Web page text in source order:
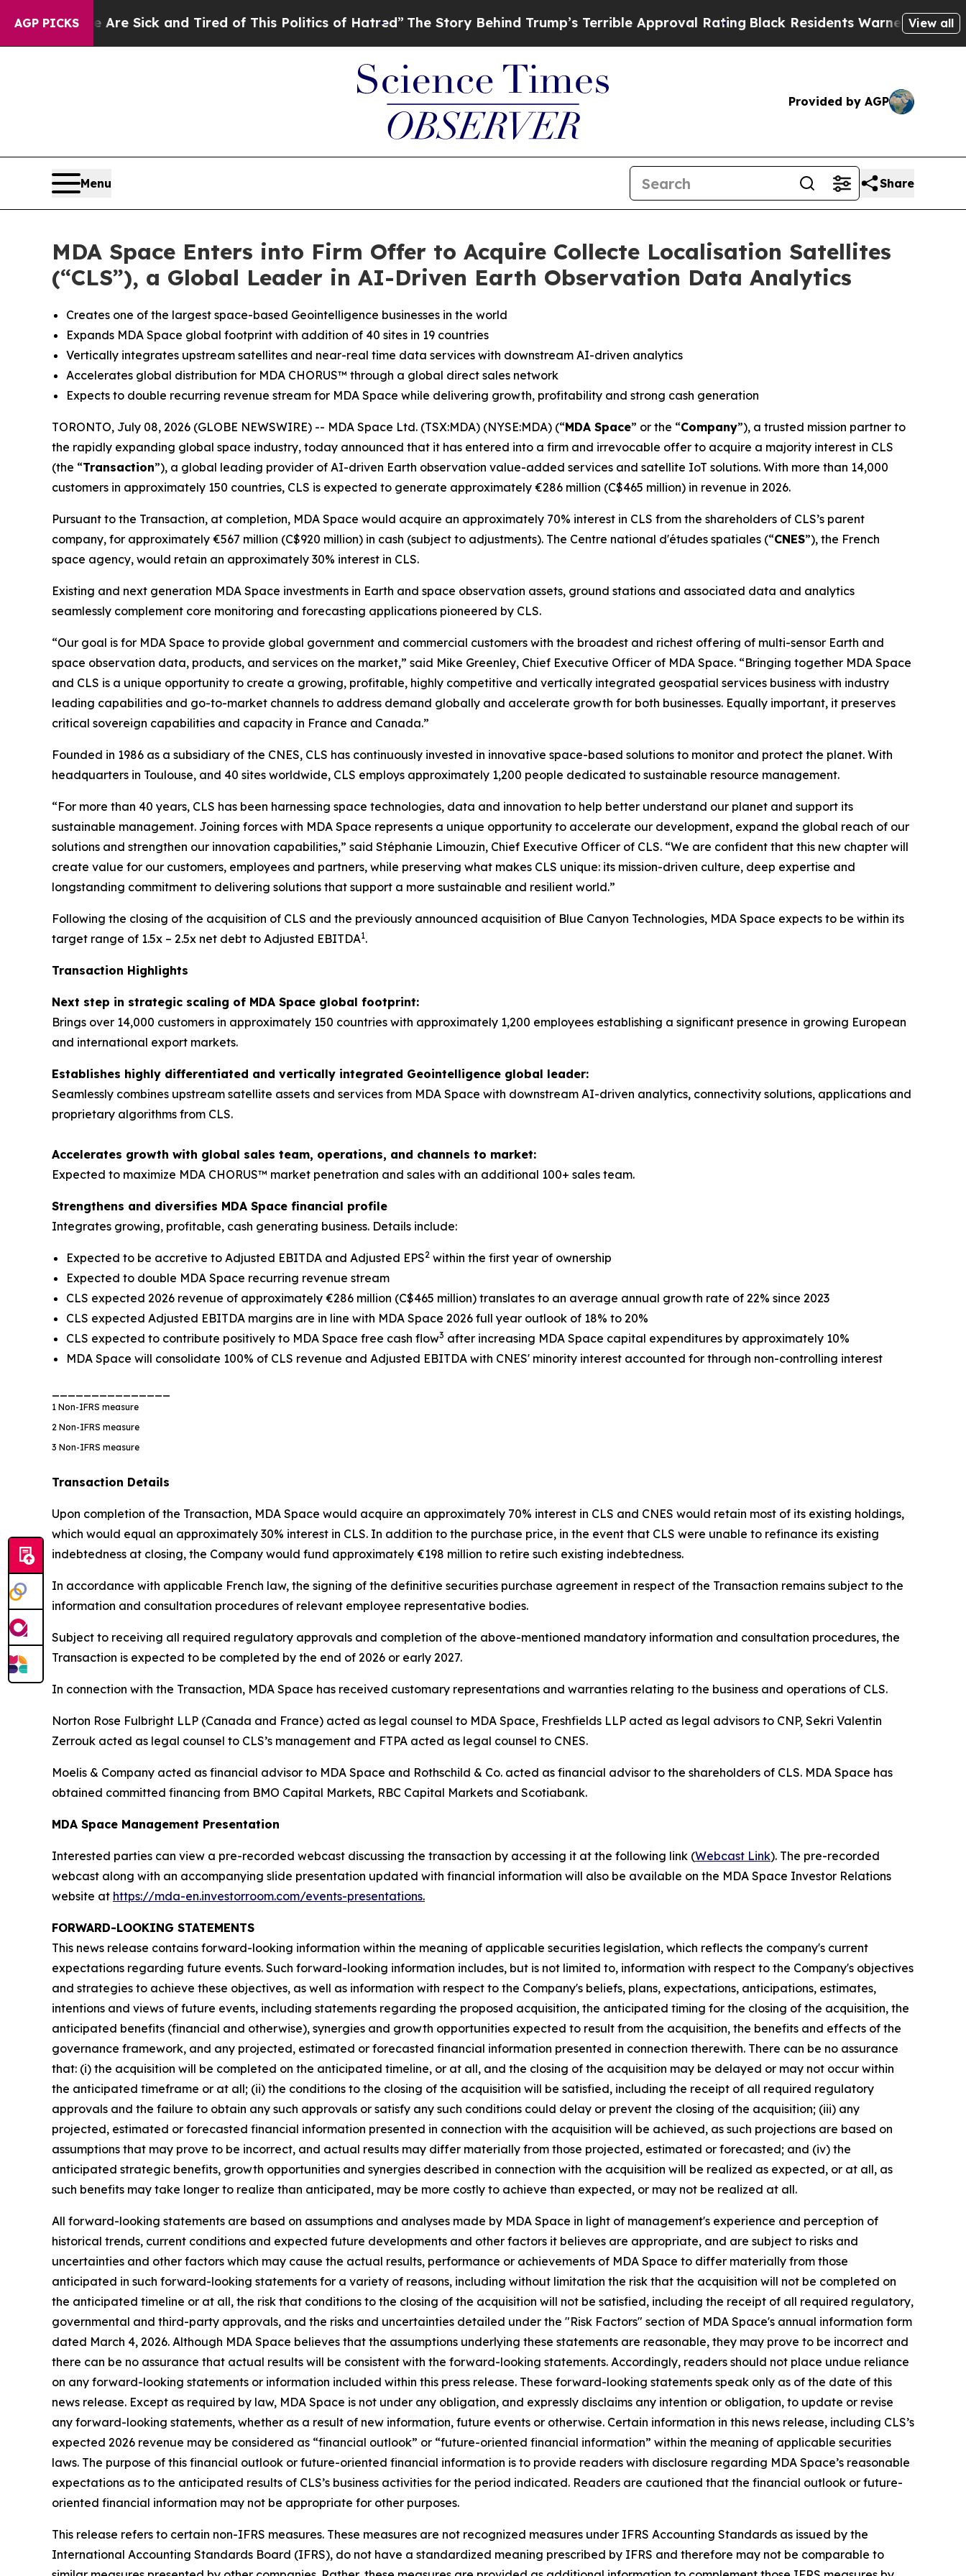
AGP PICKS
Are Sick and Tired of This Politics of Hatred”The Story Behind Trump’s Terrible Approval RatingBlack Residents Warned of Abusive Cops
View all
Provided by AGP
Menu Share
MDA Space Enters into Firm Offer to Acquire Collecte Localisation Satellites
(“CLS”), a Global Leader in AI-Driven Earth Observation Data Analytics
Creates one of the largest space-based Geointelligence businesses in the world
Expands MDA Space global footprint with addition of 40 sites in 19 countries
Vertically integrates upstream satellites and near-real time data services with downstream AI-driven analytics
Accelerates global distribution for MDA CHORUS™ through a global direct sales network
Expects to double recurring revenue stream for MDA Space while delivering growth, profitability and strong cash generation
TORONTO, July 08, 2026 (GLOBE NEWSWIRE) -- MDA Space Ltd. (TSX:MDA) (NYSE:MDA) (“MDA Space” or the “Company”), a trusted mission partner to
the rapidly expanding global space industry, today announced that it has entered into a firm and irrevocable offer to acquire a majority interest in CLS
(the “Transaction”), a global leading provider of AI-driven Earth observation value-added services and satellite IoT solutions. With more than 14,000
customers in approximately 150 countries, CLS is expected to generate approximately €286 million (C$465 million) in revenue in 2026.
Pursuant to the Transaction, at completion, MDA Space would acquire an approximately 70% interest in CLS from the shareholders of CLS’s parent
company, for approximately €567 million (C$920 million) in cash (subject to adjustments). The Centre national d'études spatiales (“CNES”), the French
space agency, would retain an approximately 30% interest in CLS.
Existing and next generation MDA Space investments in Earth and space observation assets, ground stations and associated data and analytics
seamlessly complement core monitoring and forecasting applications pioneered by CLS.
“Our goal is for MDA Space to provide global government and commercial customers with the broadest and richest offering of multi-sensor Earth and
space observation data, products, and services on the market,” said Mike Greenley, Chief Executive Officer of MDA Space. “Bringing together MDA Space
and CLS is a unique opportunity to create a growing, profitable, highly competitive and vertically integrated geospatial services business with industry
leading capabilities and go-to-market channels to address demand globally and accelerate growth for both businesses. Equally important, it preserves
critical sovereign capabilities and capacity in France and Canada.”
Founded in 1986 as a subsidiary of the CNES, CLS has continuously invested in innovative space-based solutions to monitor and protect the planet. With
headquarters in Toulouse, and 40 sites worldwide, CLS employs approximately 1,200 people dedicated to sustainable resource management.
“For more than 40 years, CLS has been harnessing space technologies, data and innovation to help better understand our planet and support its
sustainable management. Joining forces with MDA Space represents a unique opportunity to accelerate our development, expand the global reach of our
solutions and strengthen our innovation capabilities,” said Stéphanie Limouzin, Chief Executive Officer of CLS. “We are confident that this new chapter will
create value for our customers, employees and partners, while preserving what makes CLS unique: its mission-driven culture, deep expertise and
longstanding commitment to delivering solutions that support a more sustainable and resilient world.”
Following the closing of the acquisition of CLS and the previously announced acquisition of Blue Canyon Technologies, MDA Space expects to be within its
target range of 1.5x – 2.5x net debt to Adjusted EBITDA1.
Transaction Highlights
Next step in strategic scaling of MDA Space global footprint:
Brings over 14,000 customers in approximately 150 countries with approximately 1,200 employees establishing a significant presence in growing European
and international export markets.
Establishes highly differentiated and vertically integrated Geointelligence global leader:
Seamlessly combines upstream satellite assets and services from MDA Space with downstream AI-driven analytics, connectivity solutions, applications and
proprietary algorithms from CLS.
Accelerates growth with global sales team, operations, and channels to market:
Expected to maximize MDA CHORUS™ market penetration and sales with an additional 100+ sales team.
Strengthens and diversifies MDA Space financial profile
Integrates growing, profitable, cash generating business. Details include:
Expected to be accretive to Adjusted EBITDA and Adjusted EPS2 within the first year of ownership
Expected to double MDA Space recurring revenue stream
CLS expected 2026 revenue of approximately €286 million (C$465 million) translates to an average annual growth rate of 22% since 2023
CLS expected Adjusted EBITDA margins are in line with MDA Space 2026 full year outlook of 18% to 20%
CLS expected to contribute positively to MDA Space free cash flow3 after increasing MDA Space capital expenditures by approximately 10%
MDA Space will consolidate 100% of CLS revenue and Adjusted EBITDA with CNES' minority interest accounted for through non-controlling interest
1 Non-IFRS measure
2 Non-IFRS measure
3 Non-IFRS measure
Transaction Details
Upon completion of the Transaction, MDA Space would acquire an approximately 70% interest in CLS and CNES would retain most of its existing holdings,
which would equal an approximately 30% interest in CLS. In addition to the purchase price, in the event that CLS were unable to refinance its existing
indebtedness at closing, the Company would fund approximately €198 million to retire such existing indebtedness.
In accordance with applicable French law, the signing of the definitive securities purchase agreement in respect of the Transaction remains subject to the
information and consultation procedures of relevant employee representative bodies.
Subject to receiving all required regulatory approvals and completion of the above-mentioned mandatory information and consultation procedures, the
Transaction is expected to be completed by the end of 2026 or early 2027.
In connection with the Transaction, MDA Space has received customary representations and warranties relating to the business and operations of CLS.
Norton Rose Fulbright LLP (Canada and France) acted as legal counsel to MDA Space, Freshfields LLP acted as legal advisors to CNP, Sekri Valentin
Zerrouk acted as legal counsel to CLS’s management and FTPA acted as legal counsel to CNES.
Moelis & Company acted as financial advisor to MDA Space and Rothschild & Co. acted as financial advisor to the shareholders of CLS. MDA Space has
obtained committed financing from BMO Capital Markets, RBC Capital Markets and Scotiabank.
MDA Space Management Presentation
Interested parties can view a pre-recorded webcast discussing the transaction by accessing it at the following link (Webcast Link). The pre-recorded
webcast along with an accompanying slide presentation updated with financial information will also be available on the MDA Space Investor Relations
website at https://mda-en.investorroom.com/events-presentations.
FORWARD-LOOKING STATEMENTS
This news release contains forward-looking information within the meaning of applicable securities legislation, which reflects the company's current
expectations regarding future events. Such forward-looking information includes, but is not limited to, information with respect to the Company's objectives
and strategies to achieve these objectives, as well as information with respect to the Company's beliefs, plans, expectations, anticipations, estimates,
intentions and views of future events, including statements regarding the proposed acquisition, the anticipated timing for the closing of the acquisition, the
anticipated benefits (financial and otherwise), synergies and growth opportunities expected to result from the acquisition, the benefits and effects of the
governance framework, and any projected, estimated or forecasted financial information presented in connection therewith. There can be no assurance
that: (i) the acquisition will be completed on the anticipated timeline, or at all, and the closing of the acquisition may be delayed or may not occur within
the anticipated timeframe or at all; (ii) the conditions to the closing of the acquisition will be satisfied, including the receipt of all required regulatory
approvals and the failure to obtain any such approvals or satisfy any such conditions could delay or prevent the closing of the acquisition; (iii) any
projected, estimated or forecasted financial information presented in connection with the acquisition will be achieved, as such projections are based on
assumptions that may prove to be incorrect, and actual results may differ materially from those projected, estimated or forecasted; and (iv) the
anticipated strategic benefits, growth opportunities and synergies described in connection with the acquisition will be realized as expected, or at all, as
such benefits may take longer to realize than anticipated, may be more costly to achieve than expected, or may not be realized at all.
All forward-looking statements are based on assumptions and analyses made by MDA Space in light of management's experience and perception of
historical trends, current conditions and expected future developments and other factors it believes are appropriate, and are subject to risks and
uncertainties and other factors which may cause the actual results, performance or achievements of MDA Space to differ materially from those
anticipated in such forward-looking statements for a variety of reasons, including without limitation the risk that the acquisition will not be completed on
the anticipated timeline or at all, the risk that conditions to the closing of the acquisition will not be satisfied, including the receipt of all required regulatory,
governmental and third-party approvals, and the risks and uncertainties detailed under the "Risk Factors" section of MDA Space's annual information form
dated March 4, 2026. Although MDA Space believes that the assumptions underlying these statements are reasonable, they may prove to be incorrect and
there can be no assurance that actual results will be consistent with the forward-looking statements. Accordingly, readers should not place undue reliance
on any forward-looking statements or information included within this press release. These forward-looking statements speak only as of the date of this
news release. Except as required by law, MDA Space is not under any obligation, and expressly disclaims any intention or obligation, to update or revise
any forward-looking statements, whether as a result of new information, future events or otherwise. Certain information in this news release, including CLS’s
expected 2026 revenue may be considered as “financial outlook” or “future-oriented financial information” within the meaning of applicable securities
laws. The purpose of this financial outlook or future-oriented financial information is to provide readers with disclosure regarding MDA Space’s reasonable
expectations as to the anticipated results of CLS’s business activities for the period indicated. Readers are cautioned that the financial outlook or future-
oriented financial information may not be appropriate for other purposes.
This release refers to certain non-IFRS measures. These measures are not recognized measures under IFRS Accounting Standards as issued by the
International Accounting Standards Board (IFRS), do not have a standardized meaning prescribed by IFRS and therefore may not be comparable to